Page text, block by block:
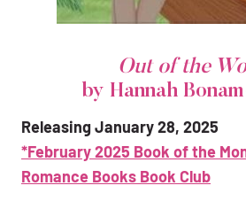
Out of the
by Hannah
Releasing January 28, 2025
*February 2025 Book of the
Romance Books Book Club